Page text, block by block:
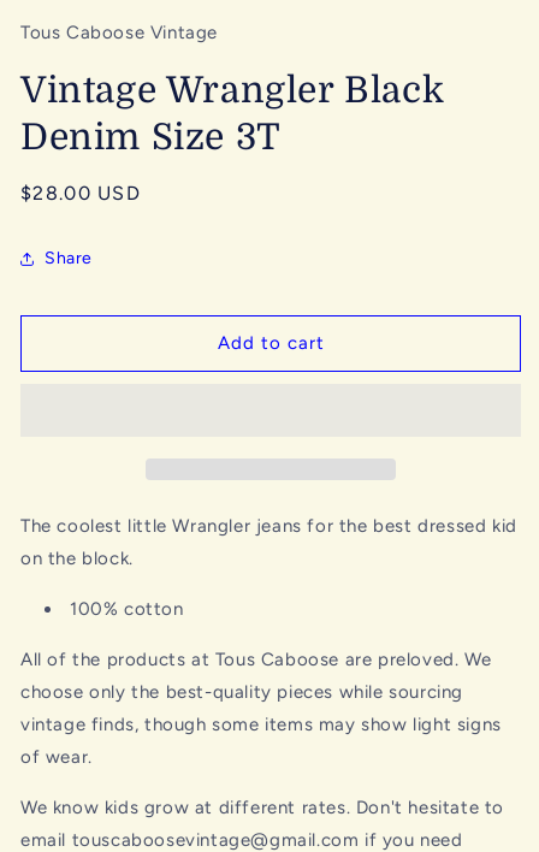
Tous Caboose Vintage
Vintage Wrangler Black
Denim Size 3T
Regular
$28.00 USD
Share
Add to cart
The coolest little Wrangler jeans for the best dressed kid
on the block.
100% cotton
All of the products at Tous Caboose are preloved. We
choose only the best-quality pieces while sourcing
vintage finds, though some items may show light signs
of wear.
We know kids grow at different rates. Don't hesitate to
email touscaboosevintage@gmail.com if you need